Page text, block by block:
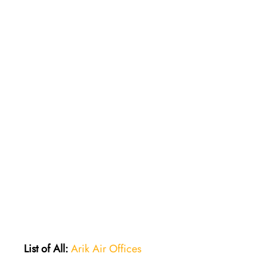
List of All:Arik Air Offices